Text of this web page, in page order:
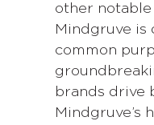
other notable
Mindgruve is
common
brands drive
Mindgruve’s